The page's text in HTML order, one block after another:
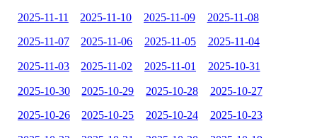
2025-11-11 2025-11-10 2025-11-09 2025-11-08
2025-11-07 2025-11-06 2025-11-05 2025-11-04
2025-11-03 2025-11-02 2025-11-01 2025-10-31
2025-10-30 2025-10-29 2025-10-28 2025-10-27
2025-10-26 2025-10-25 2025-10-24 2025-10-23